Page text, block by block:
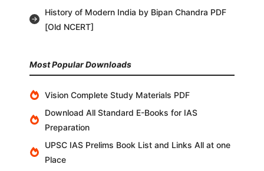
History of Modern India by Bipan Chandra PDF
[Old NCERT]
Most Popular Downloads
Vision Complete Study Materials PDF
Download All Standard E-Books for IAS
Preparation
UPSC IAS Prelims Book List and Links All at one
Place